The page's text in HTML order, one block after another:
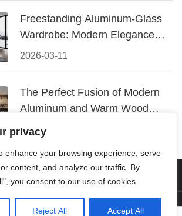
privacy
enhance your browsing experience, serve
content, and analyze our traffic. By
you consent to our use of cookies.
Reject All Accept All
2026-03-11
Freestanding Aluminum-Glass
Wardrobe: Modern Elegance
Meets Functional Storage
2026-03-06
The Perfect Fusion of Modern
Aluminum and Warm Wood
Precision Hardware Co., Ltd. All rights